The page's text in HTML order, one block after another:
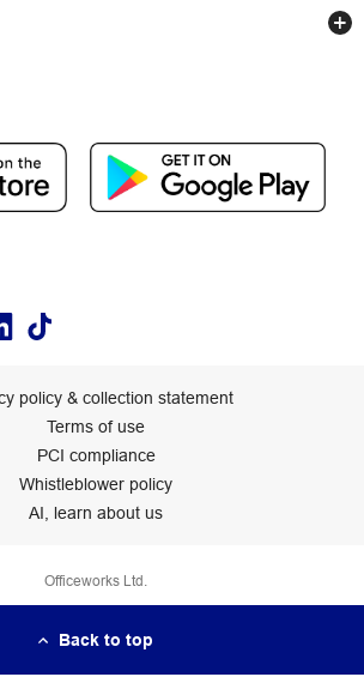
policy & collection statement
Terms of use
PCI compliance
Whistleblower policy
AI, learn about us
Officeworks Ltd.
Back to top